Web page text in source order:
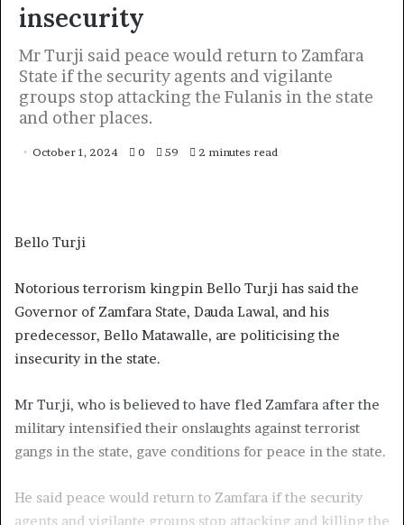
insecurity
Mr Turji said peace would return to Zamfara
State if the security agents and vigilante
groups stop attacking the Fulanis in the state
and other places.
October 1, 2024 0 59 2 minutes read
Bello Turji
Notorious terrorism kingpin Bello Turji has said the
Governor of Zamfara State, Dauda Lawal, and his
predecessor, Bello Matawalle, are politicising the
insecurity in the state.
Mr Turji, who is believed to have fled Zamfara after the
military intensified their onslaughts against terrorist
gangs in the state, gave conditions for peace in the state.
He said peace would return to Zamfara if the security
agents and vigilante groups stop attacking and killing the